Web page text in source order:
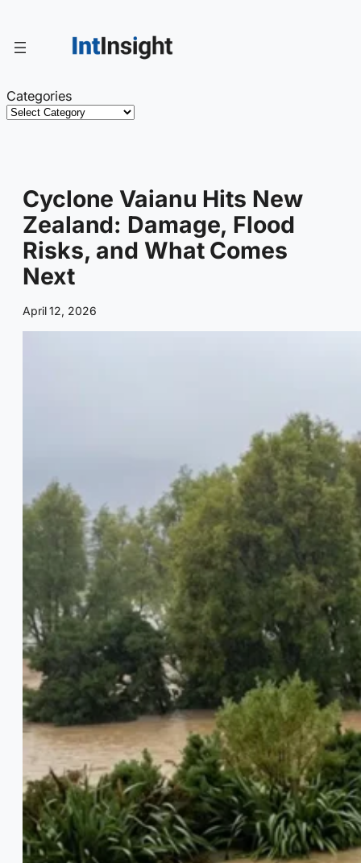
content
Categories
Cyclone Vaianu Hits New
Zealand: Damage, Flood
Risks, and What Comes
Next
April 12, 2026